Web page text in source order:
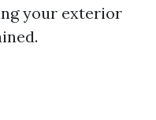
your exterior